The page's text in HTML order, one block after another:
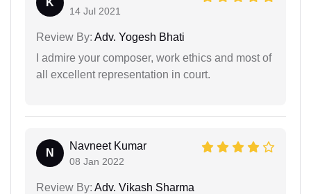
14 Jul 2021
Review By: Adv. Yogesh Bhati
I admire your composer, work ethics and most of
all excellent representation in court.
N
Navneet Kumar
08 Jan 2022
Review By: Adv. Vikash Sharma